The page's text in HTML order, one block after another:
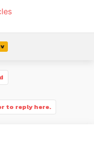
to reply here.